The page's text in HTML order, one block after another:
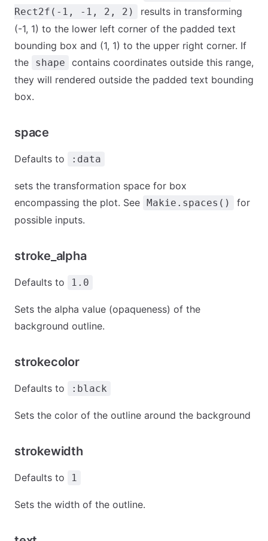
Rect2f(-1, -1, 2, 2)
results in transforming
(-1, 1) to the lower left corner of the padded text
bounding box and (1, 1) to the upper right corner. If
the
shape
contains coordinates outside this range,
they will rendered outside the padded text bounding
box.
space
Defaults to :data
sets the transformation space for box
encompassing the plot. See Makie.spaces()
for
possible inputs.
stroke_alpha
Defaults to 1.0
Sets the alpha value (opaqueness) of the
background outline.
strokecolor
Defaults to :black
Sets the color of the outline around the background
strokewidth
Defaults to 1
Sets the width of the outline.